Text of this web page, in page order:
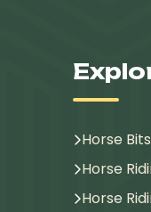
Horse Bits
Horse
Horse